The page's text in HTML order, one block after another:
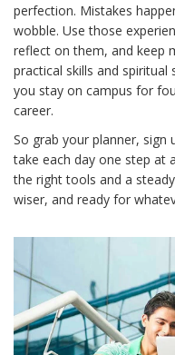
perfection. Mistakes
wobble. Use those
reflect on them, and keep
practical skills and
you stay on campus for
career.
So grab your planner, sign
take each day one step at
the right tools and a
wiser, and ready for